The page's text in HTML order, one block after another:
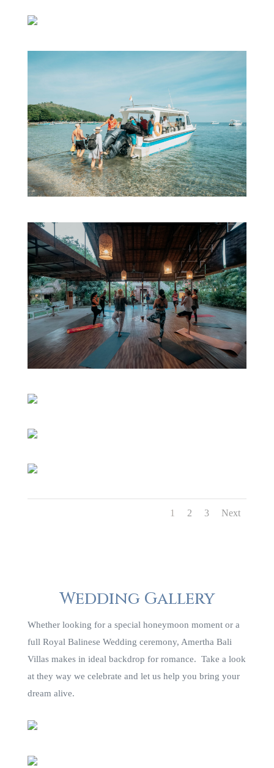
1 2 3 Next
Wedding Gallery
Whether looking for a special honeymoon moment or a
full Royal Balinese Wedding ceremony, Amertha Bali
Villas makes in ideal backdrop for romance. Take a look
at they way we celebrate and let us help you bring your
dream alive.